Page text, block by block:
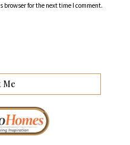
browser for the next time I comment.
Me